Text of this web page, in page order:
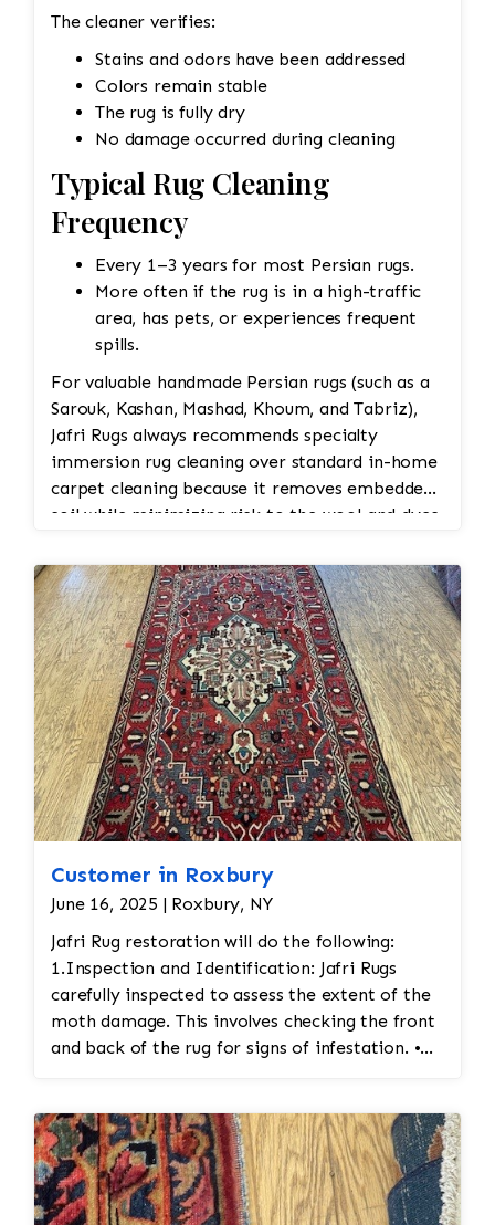
The cleaner verifies:
Stains and odors have been addressed
Colors remain stable
The rug is fully dry
No damage occurred during cleaning
Typical Rug Cleaning
Frequency
Every 1–3 years for most Persian rugs.
More often if the rug is in a high-traffic
area, has pets, or experiences frequent
spills.
For valuable handmade Persian rugs (such as a
Sarouk, Kashan, Mashad, Khoum, and Tabriz),
Jafri Rugs always recommends specialty
immersion rug cleaning over standard in-home
carpet cleaning because it removes embedded
soil while minimizing risk to the wool and dyes.
Customer in Roxbury
June 16, 2025 | Roxbury, NY
Jafri Rug restoration will do the following:
1.Inspection and Identification: Jafri Rugs
carefully inspected to assess the extent of the
moth damage. This involves checking the front
and back of the rug for signs of infestation. •
usually involves a deep fumigation process
using eco-friendly chemicals or freezing the rug
to kill any pests. • Re-weaving or Repairing
Damaged Areas: The affected areas would likely